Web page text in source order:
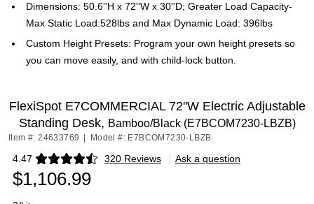
Dimensions: 50.6''H x 72''W x 30''D; Greater Load Capacity-
Max Static Load:528lbs and Max Dynamic Load: 396lbs
Custom Height Presets: Program your own height presets so
you can move easily, and with child-lock button.
FlexiSpot E7COMMERCIAL 72''W Electric Adjustable
Standing Desk, Bamboo/Black (E7BCOM7230-LBZB)
Item #: 24633769 Model #: E7BCOM7230-LBZB
4.47 320 Reviews
Exited tooltip | Ask a question
$1,106.99